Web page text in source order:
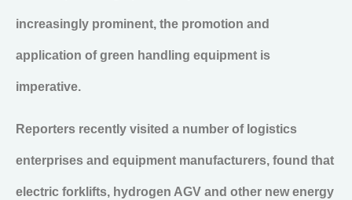
increasingly prominent, the promotion and
application of green handling equipment is
imperative.
Reporters recently visited a number of logistics
enterprises and equipment manufacturers, found that
electric forklifts, hydrogen AGV and other new energy